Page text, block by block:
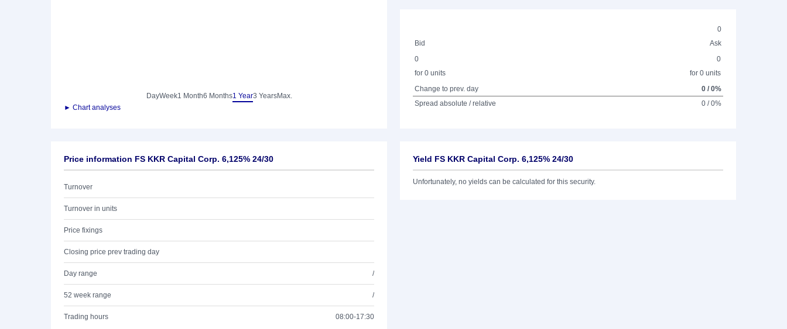
DayWeek1 Month6 Months1 Year3 YearsMax.
► Chart analyses
0
Bid
Ask
0
for 0 units
0
for 0 units
Change to prev. day
0 / 0%
Spread absolute / relative
0 / 0%
Price information FS KKR Capital Corp. 6,125% 24/30
Turnover
Turnover in units
Price fixings
Closing price prev trading day
Day range /
52 week range /
Trading hours 08:00-17:30
Yield FS KKR Capital Corp. 6,125% 24/30
Unfortunately, no yields can be calculated for this security.